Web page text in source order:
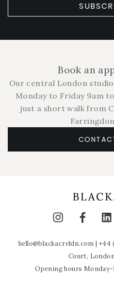
Book an
Our central London
Monday to Friday 9am
just a short walk from
hello@blackacreldn.com | +44
Court,
Opening hours